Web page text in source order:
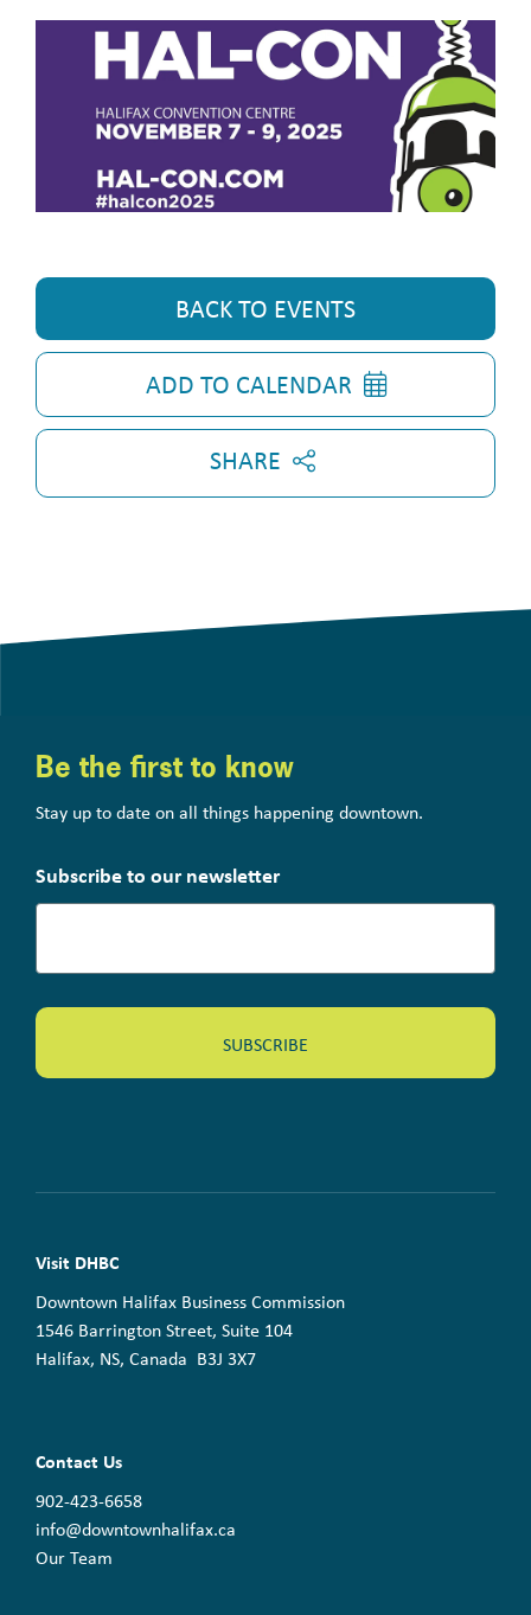
BACK TO EVENTS
ADD TO CALENDAR
SHARE
Be the first to know
Stay up to date on all things happening downtown.
Subscribe to our newsletter
Visit DHBC
Downtown Halifax Business Commission
1546 Barrington Street, Suite 104
Halifax, NS, Canada B3J 3X7
Contact Us
902-423-6658
info@downtownhalifax.ca
Our Team